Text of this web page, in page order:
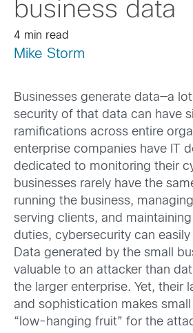
business data
4 min read
Mike Storm
Businesses generate data—a
security of that data can have
ramifications across entire
enterprise companies have IT
dedicated to monitoring their
businesses rarely have the
running the business,
serving clients, and
duties, cybersecurity can
Data generated by the small
valuable to an attacker than
the larger enterprise. Yet, their
and sophistication makes
“low-hanging fruit” for the